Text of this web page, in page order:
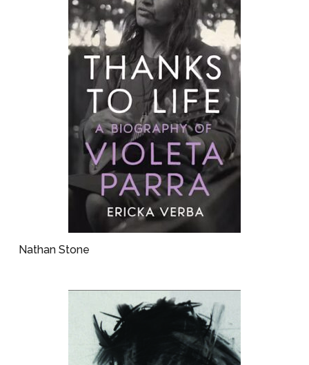
Nathan Stone